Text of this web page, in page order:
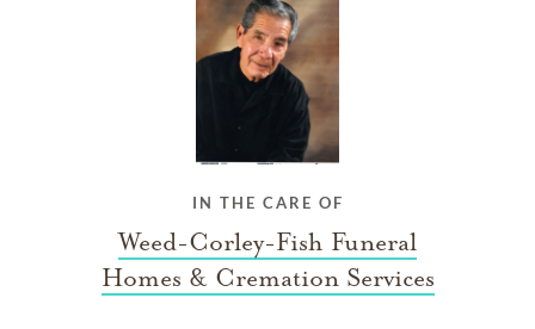
IN THE CARE OF
Weed-Corley-Fish Funeral
Homes & Cremation Services